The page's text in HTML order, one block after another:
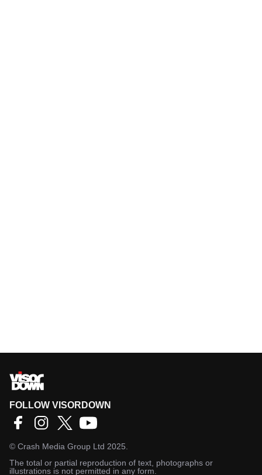
FOLLOW VISORDOWN
© Crash Media Group Ltd 2025.
The total or partial reproduction of text, photographs or
illustrations is not permitted in any form.